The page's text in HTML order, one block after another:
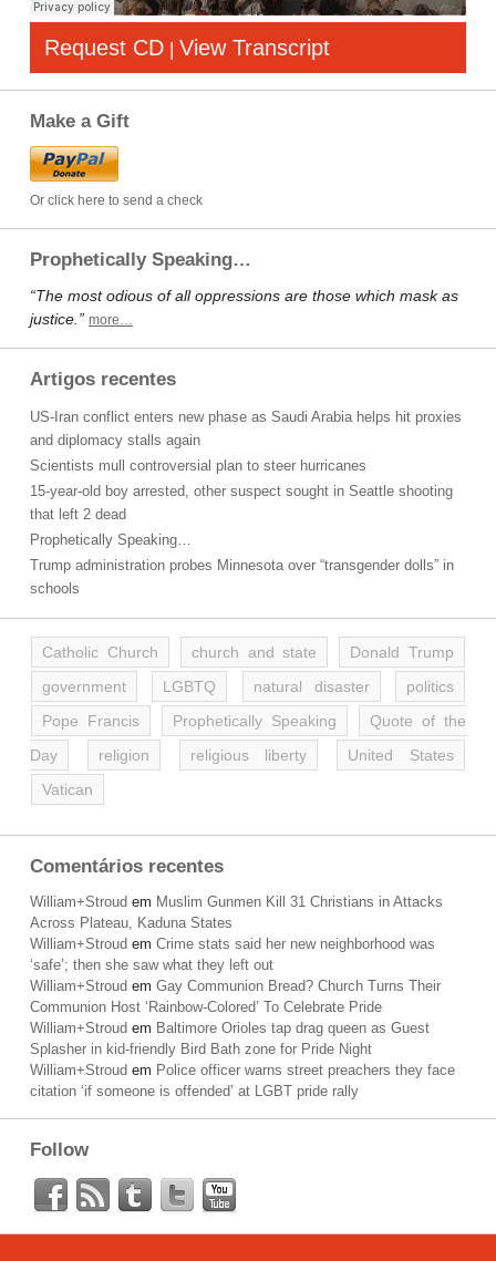
Request CD | View Transcript
Make a Gift
Or click here to send a check
Prophetically Speaking…
“The most odious of all oppressions are those which mask as
justice.” more…
Artigos recentes
US-Iran conflict enters new phase as Saudi Arabia helps hit proxies
and diplomacy stalls again
Scientists mull controversial plan to steer hurricanes
15-year-old boy arrested, other suspect sought in Seattle shooting
that left 2 dead
Prophetically Speaking…
Trump administration probes Minnesota over “transgender dolls” in
schools
Catholic Church church and state
Donald Trump
government
LGBTQ natural disaster
politics
Pope Francis
Prophetically Speaking
Quote of the
Day
religion religious liberty
United States
Vatican
Comentários recentes
William+Stroud em Muslim Gunmen Kill 31 Christians in Attacks
Across Plateau, Kaduna States
William+Stroud em Crime stats said her new neighborhood was
‘safe’; then she saw what they left out
William+Stroud em Gay Communion Bread? Church Turns Their
Communion Host ‘Rainbow-Colored’ To Celebrate Pride
William+Stroud em Baltimore Orioles tap drag queen as Guest
Splasher in kid-friendly Bird Bath zone for Pride Night
William+Stroud em Police officer warns street preachers they face
citation ‘if someone is offended’ at LGBT pride rally
Follow